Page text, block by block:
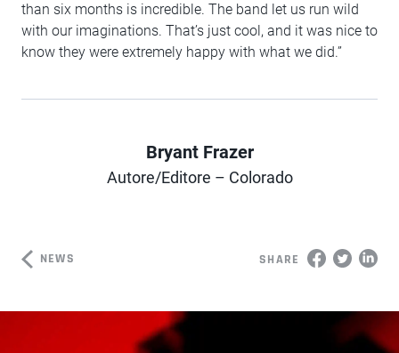
than six months is incredible. The band let us run wild
with our imaginations. That’s just cool, and it was nice to
know they were extremely happy with what we did.”
Author
Bryant Frazer
Autore/Editore – Colorado
NEWS SHARE